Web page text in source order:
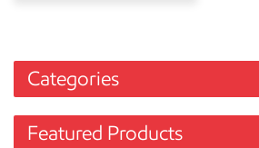
Categories
Featured Products